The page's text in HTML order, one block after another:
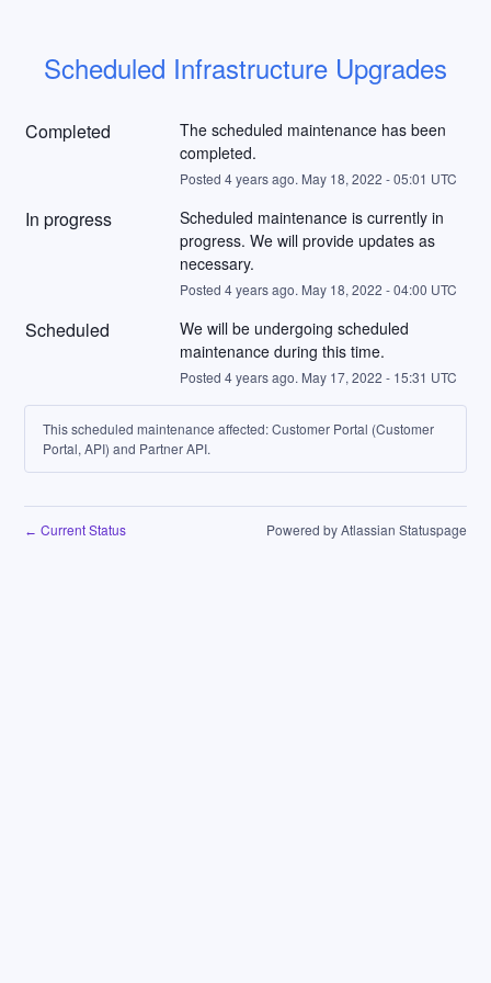
Scheduled Infrastructure Upgrades
Completed
The scheduled maintenance has been
completed.
Posted 4years ago. May 18, 2022 -05:01 UTC
In progress
Scheduled maintenance is currently in
progress. We will provide updates as
necessary.
Posted 4years ago. May 18, 2022 -04:00 UTC
Scheduled
We will be undergoing scheduled
maintenance during this time.
Posted 4years ago. May 17, 2022 - 15:31 UTC
This scheduled maintenance affected: Customer Portal (Customer
Portal, API) and Partner API.
← Current Status Powered by Atlassian Statuspage